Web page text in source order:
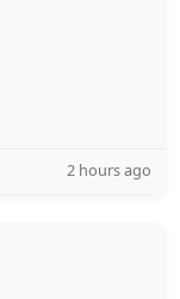
2 hours ago